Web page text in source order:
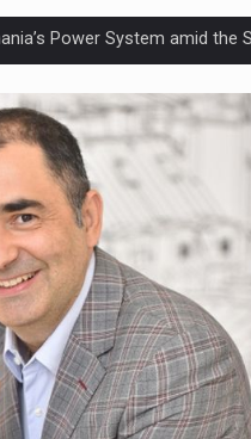
Power System amid the
Punishes Boundaries?
Reveals About Bakuchiol's
with the new EU
ON THE
MOST DIGITALIZED